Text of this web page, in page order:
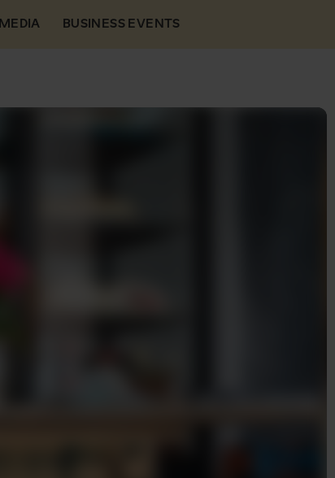
MEDIA BUSINESS EVENTS